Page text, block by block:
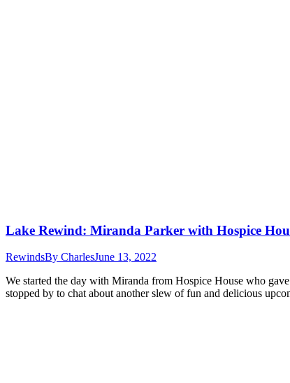
Lake Rewind: Miranda Parker with Hospice
RewindsBy CharlesJune 13, 2022
We started the day with Miranda from Hospice House who
stopped by to chat about another slew of fun and delicious